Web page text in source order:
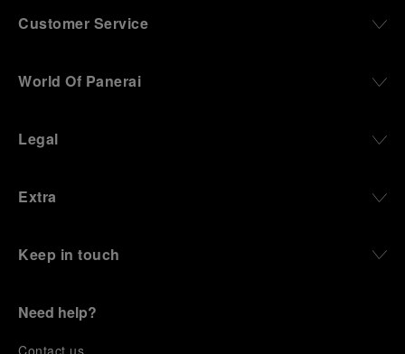
Customer Service
World Of Panerai
Legal
Extra
Keep in touch
Need help?
Contact us